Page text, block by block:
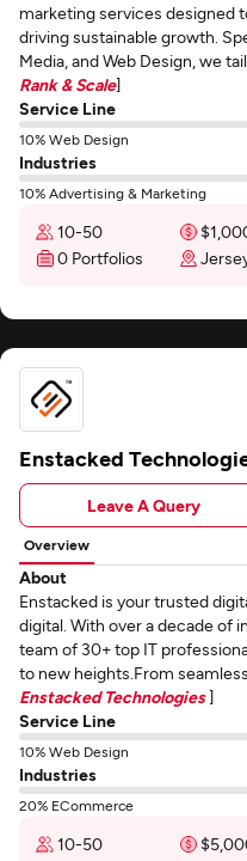
marketing services designed
driving sustainable growth.
Media, and Web Design, we
Rank & Scale]
Service Line
10% Web Design
Industries
10% Advertising & Marketing
10-50
0 Portfolios
Enstacked
Leave A Query
Overview
About
Enstacked is your trusted
digital. With over a decade of
team of 30+ top IT
to new heights.From
Enstacked Technologies]
Service Line
10% Web Design
Industries
20% ECommerce
10-50